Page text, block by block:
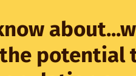
potential